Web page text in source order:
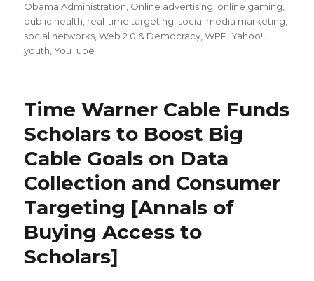
Obama Administration Online advertising online gaming
public health real-time targeting social media marketing
social networks ,Web 2.0 & Democracy ,WPP ,Yahoo!
youth ,YouTube
Time Warner Cable Funds
Scholars to Boost Big
Cable Goals on Data
Collection and Consumer
Targeting [Annals of
Buying Access to
Scholars]